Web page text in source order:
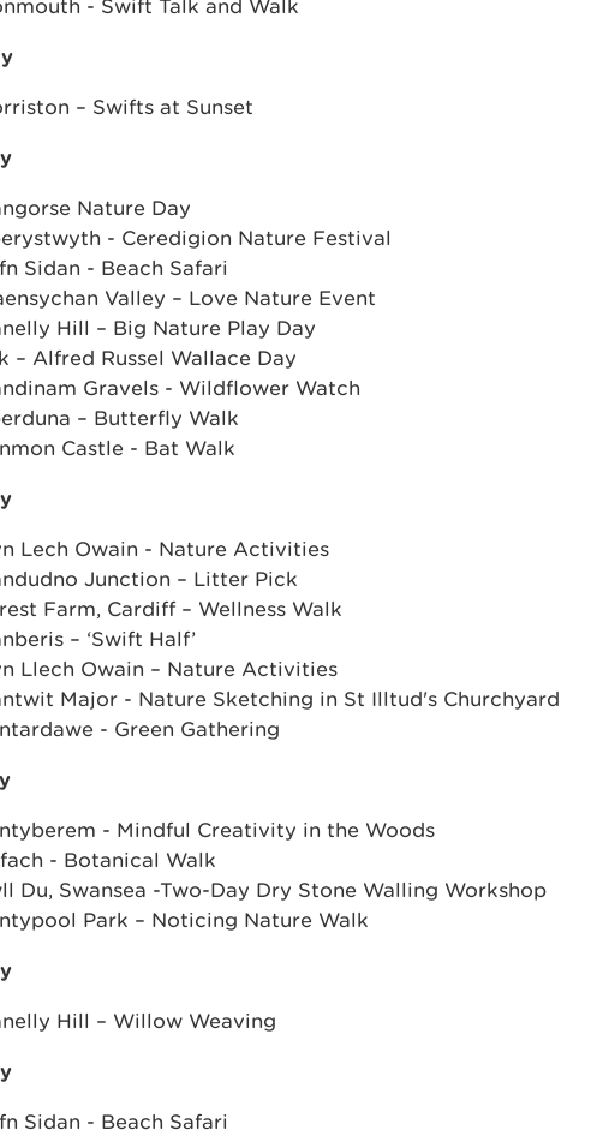
- Swift Talk and Walk
– Swifts at Sunset
Nature Day
- Ceredigion Nature Festival
Sidan - Beach Safari
Valley – Love Nature Event
Hill – Big Nature Play Day
– Alfred Russel Wallace Day
Gravels - Wildflower Watch
– Butterfly Walk
Castle - Bat Walk
Lech Owain - Nature Activities
Junction – Litter Pick
Farm, Cardiff – Wellness Walk
– ‘Swift Half’
Llech Owain – Nature Activities
Major - Nature Sketching in St Illtud's Churchyard
- Green Gathering
- Mindful Creativity in the Woods
- Botanical Walk
Du, Swansea -Two-Day Dry Stone Walling Workshop
Park – Noticing Nature Walk
Hill – Willow Weaving
Sidan - Beach Safari